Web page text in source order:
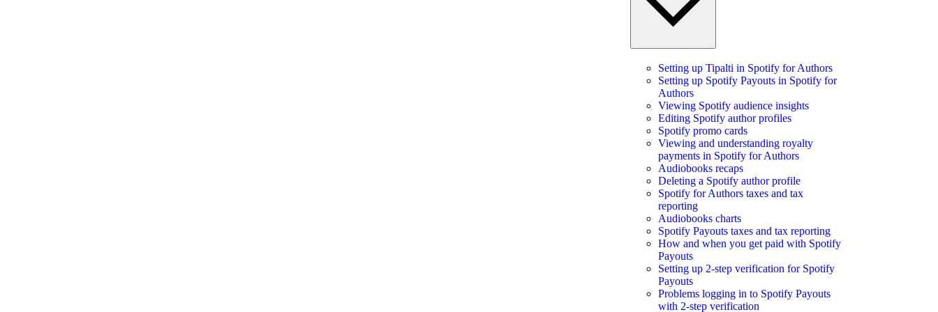
Setting up Tipalti in Spotify for Authors
Setting up Spotify Payouts in Spotify for
Authors
Viewing Spotify audience insights
Editing Spotify author profiles
Spotify promo cards
Viewing and understanding royalty
payments in Spotify for Authors
Audiobooks recaps
Deleting a Spotify author profile
Spotify for Authors taxes and tax
reporting
Audiobooks charts
Spotify Payouts taxes and tax reporting
How and when you get paid with Spotify
Payouts
Setting up 2-step verification for Spotify
Payouts
Problems logging in to Spotify Payouts
with 2-step verification